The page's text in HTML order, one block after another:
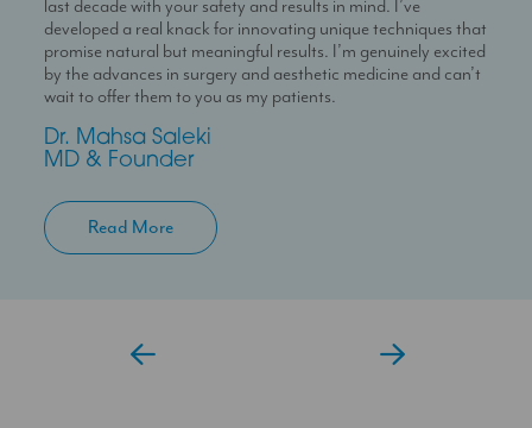
last decade with your safety and results in mind. I’ve
developed a real knack for innovating unique techniques that
promise natural but meaningful results. I’m genuinely excited
by the advances in surgery and aesthetic medicine and can’t
wait to offer them to you as my patients.
Dr. Mahsa Saleki
MD & Founder
Read More
passion for skin health and holistic patient care. She is
dedicated to helping patients feel confident in their skin
through personalised and results-driven treatment plans.
Temi
With over 10 years experience working in Londons’ best
clinics I can help you maximise your treatment plan with the
confidence that you have someone always at hand to help
you.
Clinic Coordinator